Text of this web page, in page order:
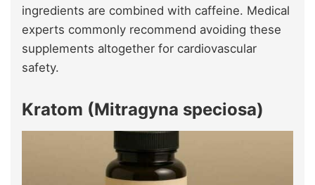
ingredients are combined with caffeine. Medical
experts commonly recommend avoiding these
supplements altogether for cardiovascular
safety.
Kratom (Mitragyna speciosa)